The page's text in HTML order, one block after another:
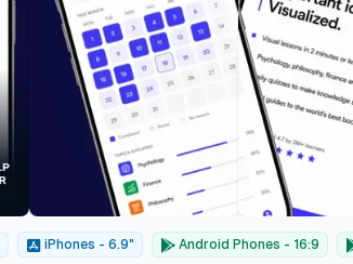
iPhones - 6.9" Android Phones - 16:9